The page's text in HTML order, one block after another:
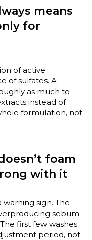
means
for
of active
of sulfates. A
as much to
instead of
formulation, not
foam
with it
sign. The
sebum
first few washes
period, not